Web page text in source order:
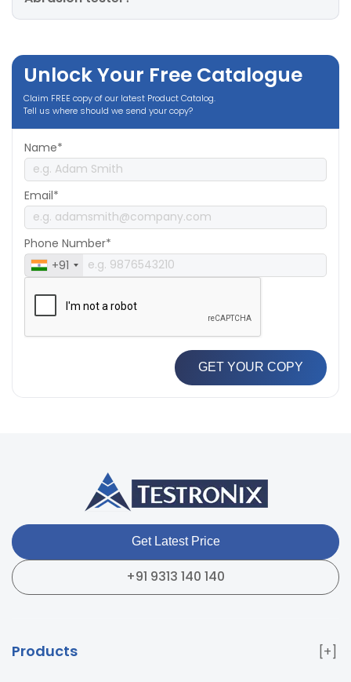
Unlock Your Free Catalogue
Claim FREE copy of our latest Product Catalog.
Tell us where should we send your copy?
Name*
Email*
Phone Number*
+91
GET YOUR COPY
Get Latest Price
+91 9313 140 140
Products